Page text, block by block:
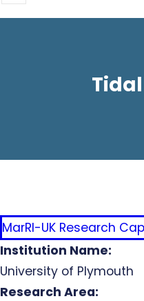
MarRI-UK Research
Institution Name:
University of Plymouth
Research Area: